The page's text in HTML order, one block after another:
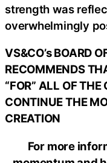
strength was
overwhelmingly
VS&CO’s BOARD
RECOMMENDS
“FOR” ALL OF THE
CONTINUE THE
CREATION
For more